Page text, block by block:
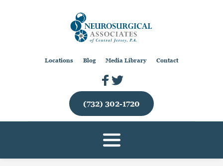
Locations Blog Media Library Contact
(732) 302-1720